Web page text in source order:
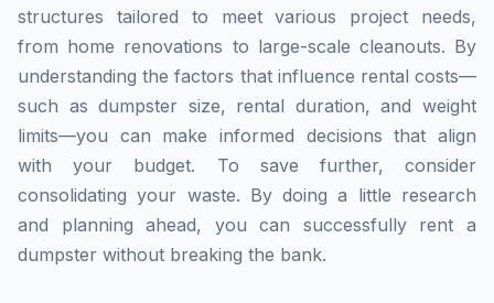
structures tailored to meet various project needs,
from home renovations to large-scale cleanouts. By
understanding the factors that influence rental costs—
such as dumpster size, rental duration, and weight
limits—you can make informed decisions that align
with your budget. To save further, consider
consolidating your waste. By doing a little research
and planning ahead, you can successfully rent a
dumpster without breaking the bank.